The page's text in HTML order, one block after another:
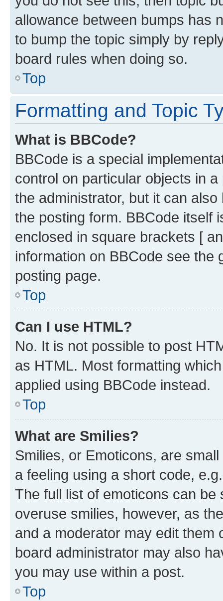
allowance between bumps has
to bump the topic simply by
board rules when doing so.
Top
Formatting and Topic
What is BBCode?
BBCode is a special
control on particular objects in
the administrator, but it can
the posting form. BBCode itself
enclosed in square brackets [
information on BBCode see
posting page.
Top
Can I use HTML?
No. It is not possible to post
as HTML. Most formatting
applied using BBCode instead.
Top
What are Smilies?
Smilies, or Emoticons, are
a feeling using a short code,
The full list of emoticons can
overuse smilies, however, as
and a moderator may edit them
board administrator may also
you may use within a post.
Top